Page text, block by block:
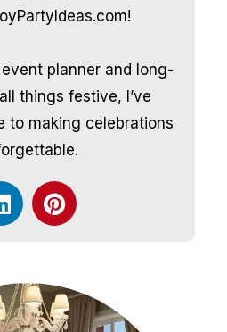
planner and long-
things festive, I’ve
to making celebrations
L
i
e
d
i
P
i
e
r
e